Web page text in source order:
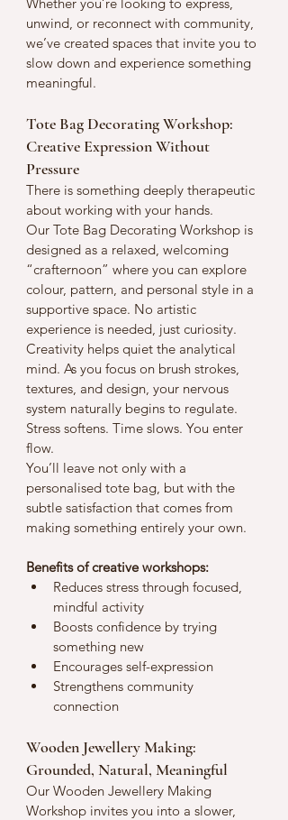
unwind, or reconnect with community,
we’ve created spaces that invite you to
slow down and experience something
meaningful.
Tote Bag Decorating Workshop:
Creative Expression Without
Pressure
There is something deeply therapeutic
about working with your hands.
Our Tote Bag Decorating Workshop is
designed as a relaxed, welcoming
“crafternoon” where you can explore
colour, pattern, and personal style in a
supportive space. No artistic
experience is needed, just curiosity.
Creativity helps quiet the analytical
mind. As you focus on brush strokes,
textures, and design, your nervous
system naturally begins to regulate.
Stress softens. Time slows. You enter
flow.
You’ll leave not only with a
personalised tote bag, but with the
subtle satisfaction that comes from
making something entirely your own.
Benefits of creative workshops:
Reduces stress through focused,
mindful activity
Boosts confidence by trying
something new
Encourages self-expression
Strengthens community
connection
Wooden Jewellery Making:
Grounded, Natural, Meaningful
Our Wooden Jewellery Making
Workshop invites you into a slower,